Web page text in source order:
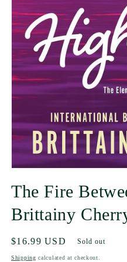
The Fire
Brittainy
Regular
price
$16.99 USD Sold out
Shipping calculated at checkout.